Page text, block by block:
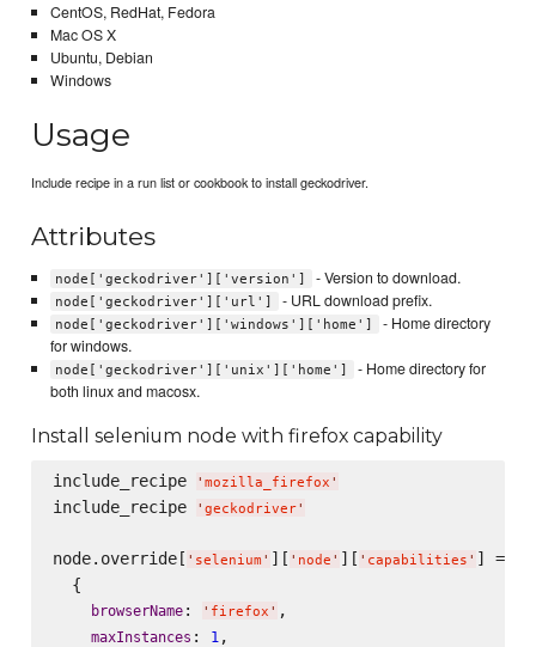
CentOS, RedHat, Fedora
Mac OS X
Ubuntu, Debian
Windows
Usage
Include recipe in a run list or cookbook to install geckodriver.
Attributes
node['geckodriver']['version'] - Version to download.
node['geckodriver']['url'] - URL download prefix.
node['geckodriver']['windows']['home']
- Home directory
for windows.
node['geckodriver']['unix']['home']
- Home directory for
both linux and macosx.
Install selenium node with firefox capability
include_recipe ' mozilla_firefox '
include_recipe ' geckodriver'
node.override[ ' selenium ' ][ ' node ' ][ ' capabilities ' ] = [
  {
browserName: ' firefox ' ,
maxInstances : 1 ,